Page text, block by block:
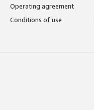
Operating agreement
Conditions of use